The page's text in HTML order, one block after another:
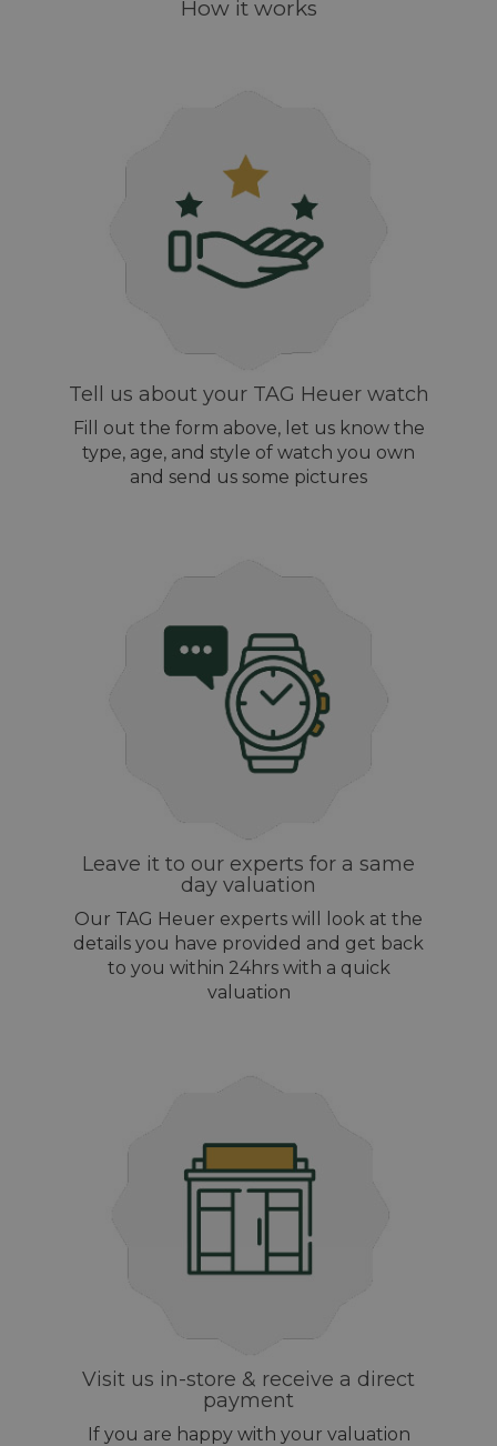
How it works
Tell us about your TAG Heuer watch
Fill out the form above, let us know the
type, age, and style of watch you own
and send us some pictures
Leave it to our experts for a same
day valuation
Our TAG Heuer experts will look at the
details you have provided and get back
to you within 24hrs with a quick
valuation
Visit us in-store & receive a direct
payment
If you are happy with your valuation